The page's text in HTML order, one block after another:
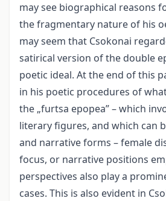
may see biographical reasons
the fragmentary nature of his
may seem that Csokonai
satirical version of the double
poetic ideal. At the end of this
in his poetic procedures of
the „furtsa epopea” – which
literary figures, and which can
and narrative forms – female
focus, or narrative positions
perspectives also play a
cases. This is also evident in